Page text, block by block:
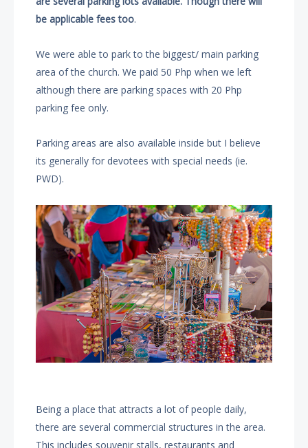
be applicable fees too.
We were able to park to the biggest/ main parking
area of the church. We paid 50 Php when we left
although there are parking spaces with 20 Php
parking fee only.
Parking areas are also available inside but I believe
its generally for devotees with special needs (ie.
PWD).
Being a place that attracts a lot of people daily,
there are several commercial structures in the area.
This includes souvenir stalls, restaurants and